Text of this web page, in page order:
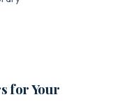
for Your